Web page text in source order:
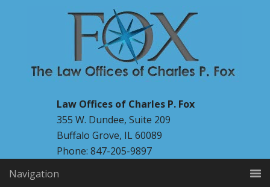
Law Offices of Charles P. Fox
355 W. Dundee, Suite 209
Buffalo Grove, IL 60089
Phone: 847-205-9897
Navigation